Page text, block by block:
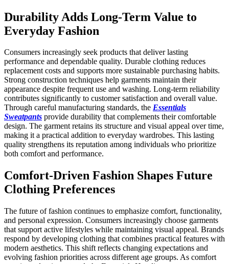
Durability Adds Long-Term Value to
Everyday Fashion
Consumers increasingly seek products that deliver lasting
performance and dependable quality. Durable clothing reduces
replacement costs and supports more sustainable purchasing habits.
Strong construction techniques help garments maintain their
appearance despite frequent use and washing. Long-term reliability
contributes significantly to customer satisfaction and overall value.
Through careful manufacturing standards, the Essentials
Sweatpants provide durability that complements their comfortable
design. The garment retains its structure and visual appeal over time,
making it a practical addition to everyday wardrobes. This lasting
quality strengthens its reputation among individuals who prioritize
both comfort and performance.
Comfort-Driven Fashion Shapes Future
Clothing Preferences
The future of fashion continues to emphasize comfort, functionality,
and personal expression. Consumers increasingly choose garments
that support active lifestyles while maintaining visual appeal. Brands
respond by developing clothing that combines practical features with
modern aesthetics. This shift reflects changing expectations and
evolving fashion priorities across different age groups. As comfort